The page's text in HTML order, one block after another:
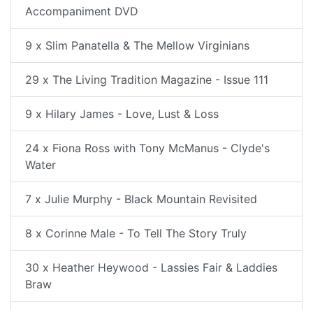
Accompaniment DVD
9 x Slim Panatella & The Mellow Virginians
29 x The Living Tradition Magazine - Issue 111
9 x Hilary James - Love, Lust & Loss
24 x Fiona Ross with Tony McManus - Clyde's
Water
7 x Julie Murphy - Black Mountain Revisited
8 x Corinne Male - To Tell The Story Truly
30 x Heather Heywood - Lassies Fair & Laddies
Braw